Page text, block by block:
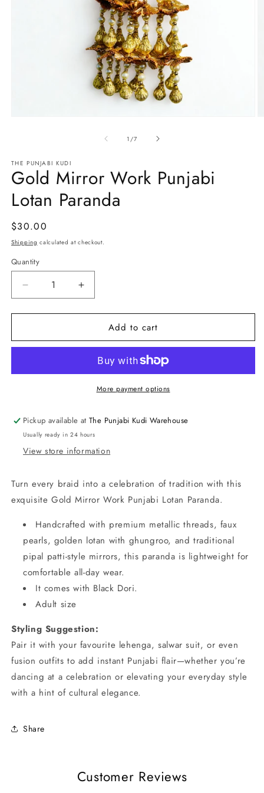
1 /of
7
THE PUNJABI KUDI
Gold Mirror Work Punjabi
Lotan Paranda
Regular
price
$30.00
Shipping calculated at checkout.
Quantity
Decrease
quantity
for
Mirror
Lotan
Increase
quantity
for
Mirror
Punjabi
Lotan
Paranda
Add to cart
More payment options
Pickup available atThe Punjabi Kudi Warehouse
Usually ready in 24 hours
View store information
Turn every braid into a celebration of tradition with this
exquisite Gold Mirror Work Punjabi Lotan Paranda.
Handcrafted with premium metallic threads, faux
pearls, golden lotan with ghungroo, and traditional
pipal patti-style mirrors, this paranda is lightweight for
comfortable all-day wear.
It comes with Black Dori.
Adult size
Styling Suggestion:
Pair it with your favourite lehenga, salwar suit, or even
fusion outfits to add instant Punjabi flair—whether you’re
dancing at a celebration or elevating your everyday style
with a hint of cultural elegance.
Share
Customer Reviews